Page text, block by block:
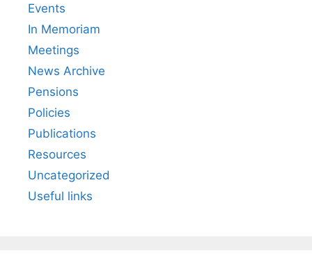
Events
In Memoriam
Meetings
News Archive
Pensions
Policies
Publications
Resources
Uncategorized
Useful links